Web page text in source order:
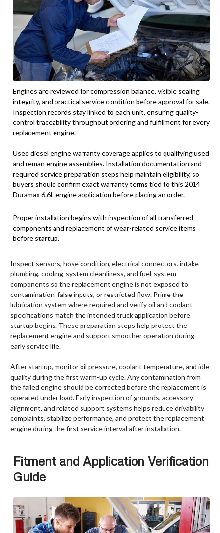
Engines are reviewed for compression balance, visible sealing
integrity, and practical service condition before approval for sale.
Inspection records stay linked to each unit, ensuring quality-
control traceability throughout ordering and fulfillment for every
replacement engine.
Used diesel engine warranty coverage applies to qualifying used
and reman engine assemblies. Installation documentation and
required service preparation steps help maintain eligibility, so
buyers should confirm exact warranty terms tied to this 2014
Duramax 6.6L engine application before placing an order.
Proper installation begins with inspection of all transferred
components and replacement of wear-related service items
before startup.
Inspect sensors, hose condition, electrical connectors, intake
plumbing, cooling-system cleanliness, and fuel-system
components so the replacement engine is not exposed to
contamination, false inputs, or restricted flow. Prime the
lubrication system where required and verify oil and coolant
specifications match the intended truck application before
startup begins. These preparation steps help protect the
replacement engine and support smoother operation during
early service life.
After startup, monitor oil pressure, coolant temperature, and idle
quality during the first warm-up cycle. Any contamination from
the failed engine should be corrected before the replacement is
operated under load. Early inspection of grounds, accessory
alignment, and related support systems helps reduce drivability
complaints, stabilize performance, and protect the replacement
engine during the first service interval after installation.
Fitment and Application Verification
Guide